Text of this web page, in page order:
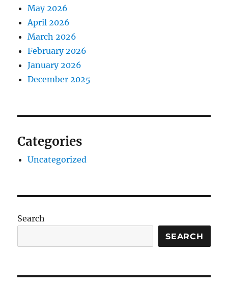
May 2026
April 2026
March 2026
February 2026
January 2026
December 2025
Categories
Uncategorized
Search
SEARCH